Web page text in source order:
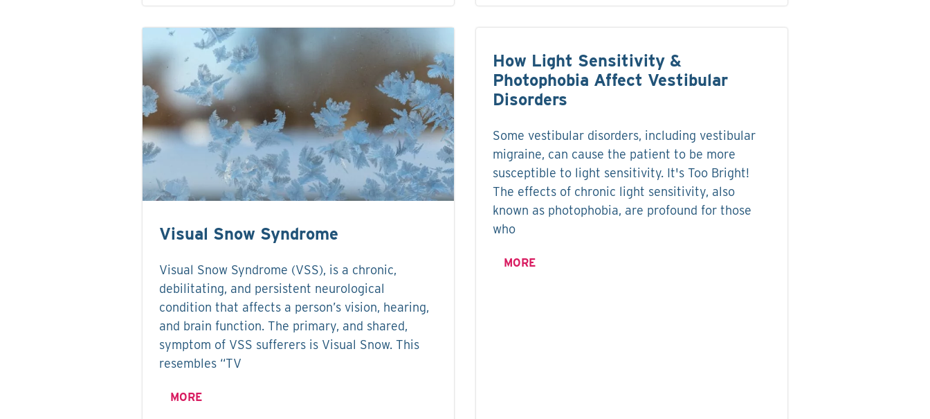
Visual Snow Syndrome
Visual Snow Syndrome (VSS), is a chronic,
debilitating, and persistent neurological
condition that affects a person’s vision, hearing,
and brain function. The primary, and shared,
symptom of VSS sufferers is Visual Snow. This
resembles “TV
MORE
How Light Sensitivity &
Photophobia Affect Vestibular
Disorders
Some vestibular disorders, including vestibular
migraine, can cause the patient to be more
susceptible to light sensitivity. It's Too Bright!
The effects of chronic light sensitivity, also
known as photophobia, are profound for those
who
MORE